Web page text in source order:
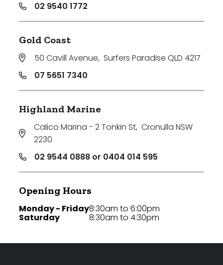
02 9540 1772
Gold Coast
50 Cavill Avenue, Surfers Paradise QLD 4217
07 5651 7340
Highland Marine
Calico Marina - 2 Tonkin St, Cronulla NSW
2230
02 9544 0888 or 0404 014 595
Opening Hours
Monday - Friday
Saturday
8:30am to 6:00pm
8:30am to 4:30pm